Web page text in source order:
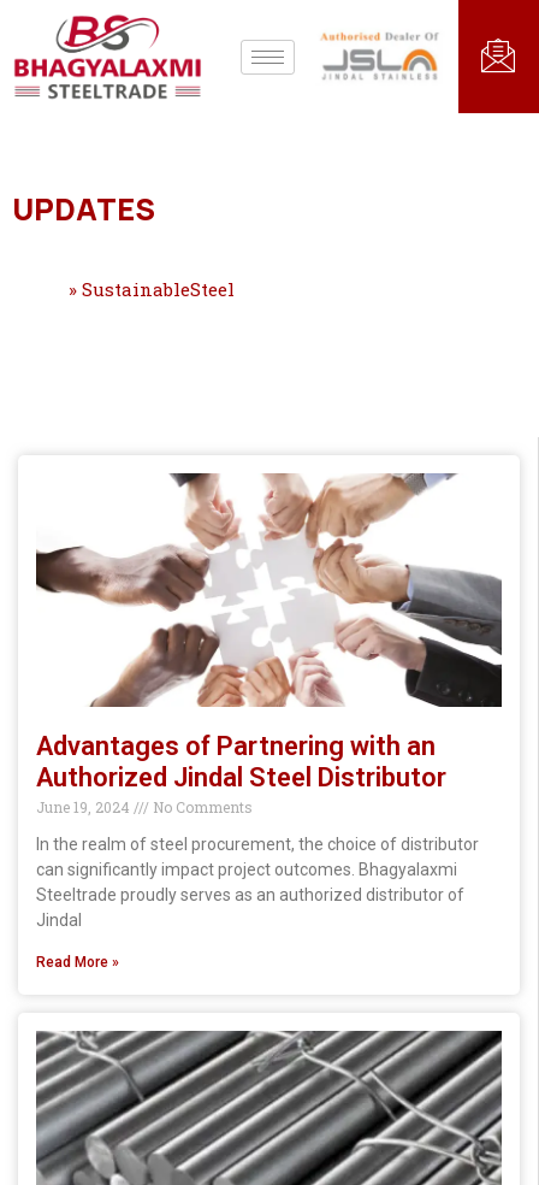
UPDATES
» SustainableSteel
Advantages of Partnering with an
Authorized Jindal Steel Distributor
June 19, 2024
No Comments
In the realm of steel procurement, the choice of distributor
can significantly impact project outcomes. Bhagyalaxmi
Steeltrade proudly serves as an authorized distributor of
Jindal
Read More »